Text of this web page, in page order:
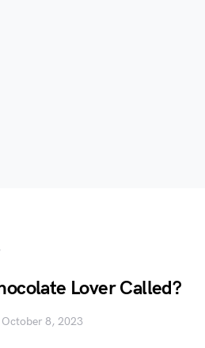
Lover Called?
October 8, 2023